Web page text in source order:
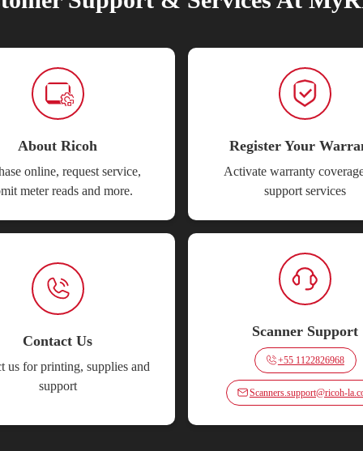
About Ricoh
online, request service,
meter reads and more.
Register Your
Activate warranty
support services
Contact Us
us for printing, supplies and
support
Scanner Support
+55 1122826968
Scanners.support@ricoh-